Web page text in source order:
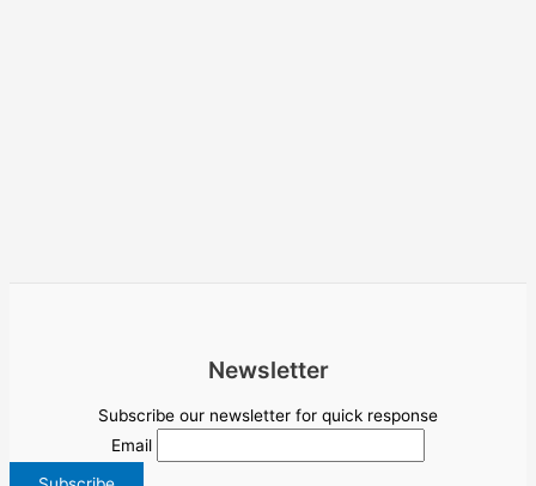
Newsletter
Subscribe our newsletter for quick response
Email